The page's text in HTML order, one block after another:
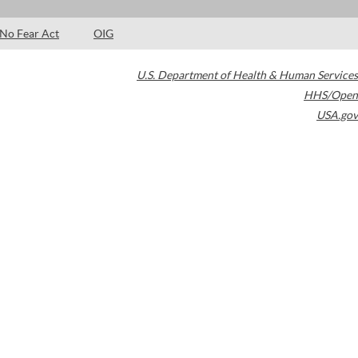
No Fear Act OIG
U.S. Department of Health & Human Services
HHS/Open
USA.gov